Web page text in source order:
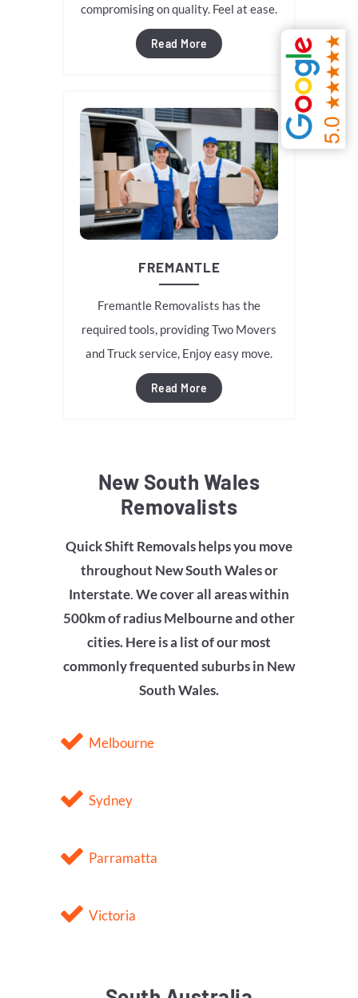
compromising on quality. Feel at ease.
Read More
FREMANTLE
Fremantle Removalists has the
required tools, providing Two Movers
and Truck service, Enjoy easy move.
Read More
New South Wales
Removalists
Quick Shift Removals helps you move
throughout New South Walesor
Interstate.We cover all areas within
500km of radius Melbourne and other
cities. Here is a list of our most
commonly frequented suburbs in New
South Wales.
Melbourne
Sydney
Parramatta
Victoria